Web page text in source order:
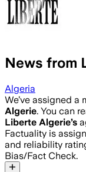
News from
Algeria
We’ve assigned a
Algerie. You can
Liberte Algerie’s
Factuality is
and reliability
Bias/Fact Check.